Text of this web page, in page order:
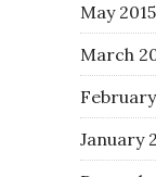
May 2015
March
January